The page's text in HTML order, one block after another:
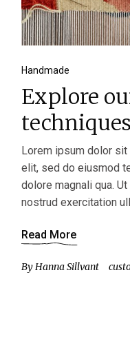
Handmade
Explore
techniques
Lorem ipsum dolor
elit, sed do eiusmod
dolore magnali qua.
nostrud exercitation
Read More
ByHanna Sillvant